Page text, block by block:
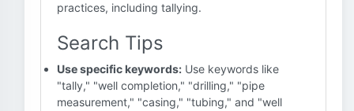
practices, including tallying.
Search Tips
Use specific keywords: Use keywords like
"tally," "well completion," "drilling," "pipe
measurement," "casing," "tubing," and "well